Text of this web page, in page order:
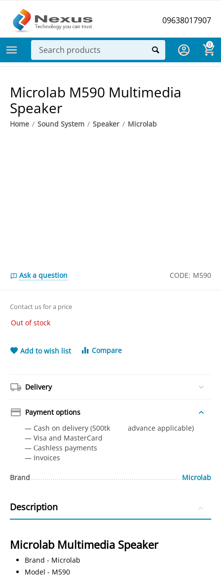
09638017907
0
Microlab M590 Multimedia
Speaker
Home / Sound System / Speaker / Microlab
Ask a question CODE: M590
Contact us for a price
Out of stock
Add to wish list Compare
Delivery
Payment options
— Cash on delivery (500tk advance applicable)
— Visa and MasterCard
— Сashless payments
— Invoices
Brand Microlab
Description
Microlab Multimedia Speaker
Brand - Microlab
Model - M590